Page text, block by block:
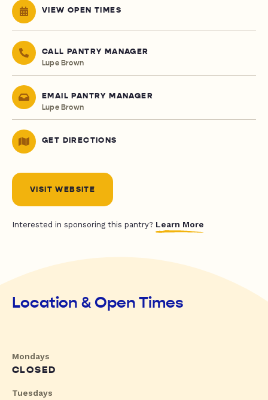
VIEW OPEN TIMES
CALL PANTRY MANAGER
Lupe Brown
EMAIL PANTRY MANAGER
Lupe Brown
GET DIRECTIONS
VISIT WEBSITE
Interested in sponsoring this pantry? Learn More
Location & Open Times
Mondays
CLOSED
Tuesdays